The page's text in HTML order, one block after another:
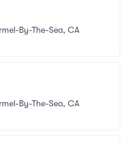
By-The-Sea, CA
By-The-Sea, CA